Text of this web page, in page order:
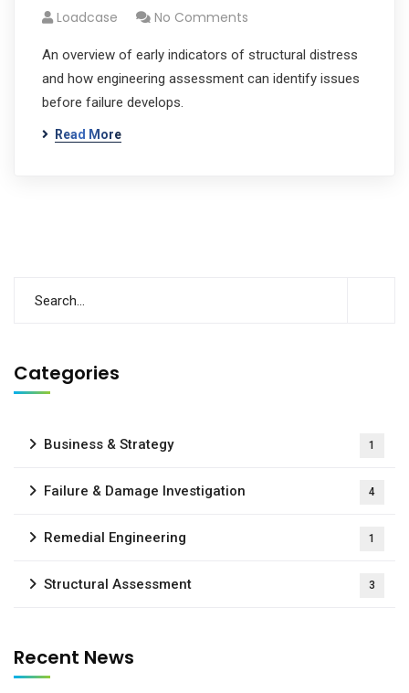
Loadcase No Comments
An overview of early indicators of structural distress
and how engineering assessment can identify issues
before failure develops.
Read More
Categories
Business & Strategy 1
Failure & Damage Investigation 4
Remedial Engineering 1
Structural Assessment 3
Recent News